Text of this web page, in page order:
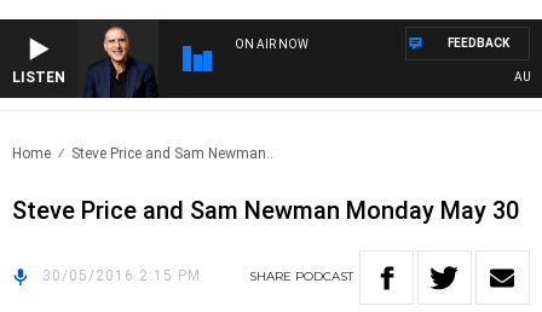
LISTEN
ON AIR NOW FEEDBACK
Home Steve Price and Sam Newman..
Steve Price and Sam Newman Monday May 30
30/05/2016 2:15 PM SHARE PODCAST